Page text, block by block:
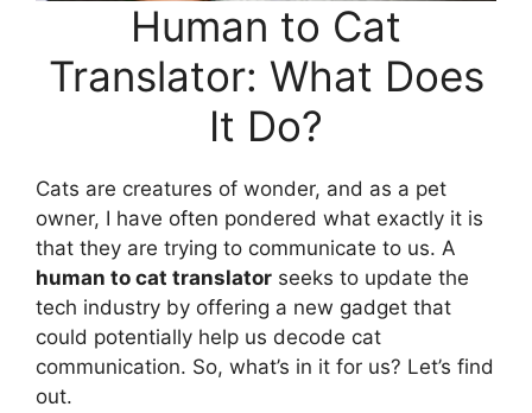
Human to Cat
Translator: What Does
It Do?
Cats are creatures of wonder, and as a pet
owner, I have often pondered what exactly it is
that they are trying to communicate to us. A
human to cat translator seeks to update the
tech industry by offering a new gadget that
could potentially help us decode cat
communication. So, what’s in it for us? Let’s find
out.